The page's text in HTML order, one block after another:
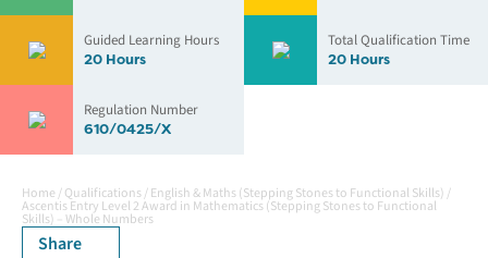
Guided Learning Hours
20 Hours
Total Qualification Time
20 Hours
Regulation Number
610/0425/X
Home /Qualifications/English & Maths (Stepping Stones to Functional Skills) /
Ascentis Entry Level 2 Award in Mathematics (Stepping Stones to Functional
Skills) – Whole Numbers
Share